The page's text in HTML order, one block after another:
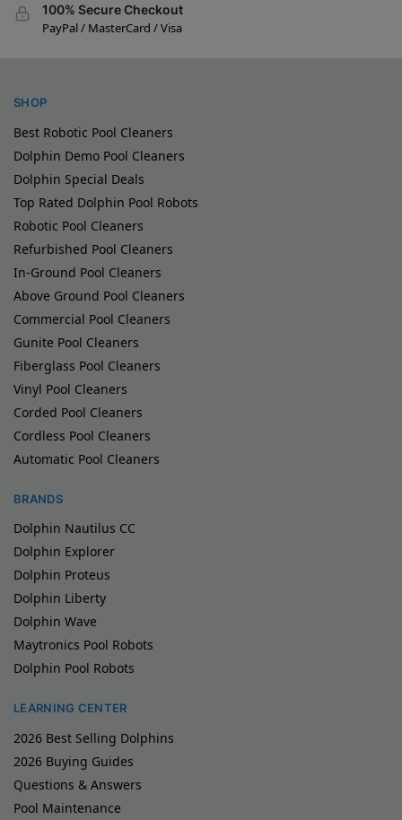
100% Secure Checkout
PayPal / MasterCard / Visa
SHOP
Best Robotic Pool Cleaners
Dolphin Demo Pool Cleaners
Dolphin Special Deals
Top Rated Dolphin Pool Robots
Robotic Pool Cleaners
Refurbished Pool Cleaners
In-Ground Pool Cleaners
Above Ground Pool Cleaners
Commercial Pool Cleaners
Gunite Pool Cleaners
Fiberglass Pool Cleaners
Vinyl Pool Cleaners
Corded Pool Cleaners
Cordless Pool Cleaners
Automatic Pool Cleaners
BRANDS
Dolphin Nautilus CC
Dolphin Explorer
Dolphin Proteus
Dolphin Liberty
Dolphin Wave
Maytronics Pool Robots
Dolphin Pool Robots
LEARNING CENTER
2026 Best Selling Dolphins
2026 Buying Guides
Questions & Answers
Pool Maintenance